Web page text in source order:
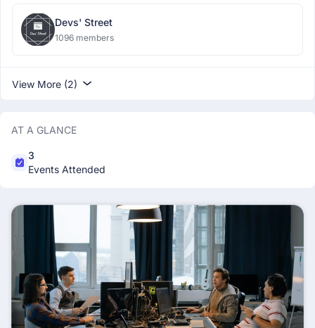
Devs' Street
1096 members
View More (2)
AT A GLANCE
3
Events Attended